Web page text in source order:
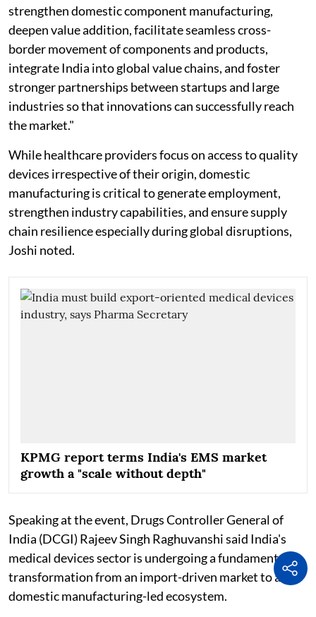
strengthen domestic component manufacturing,
deepen value addition, facilitate seamless cross-
border movement of components and products,
integrate India into global value chains, and foster
stronger partnerships between startups and large
industries so that innovations can successfully reach
the market."
While healthcare providers focus on access to quality
devices irrespective of their origin, domestic
manufacturing is critical to generate employment,
strengthen industry capabilities, and ensure supply
chain resilience especially during global disruptions,
Joshi noted.
KPMG report terms India's EMS market
growth a "scale without depth"
Speaking at the event, Drugs Controller General of
India (DCGI) Rajeev Singh Raghuvanshi said India's
medical devices sector is undergoing a fundamental
transformation from an import-driven market to a
domestic manufacturing-led ecosystem.